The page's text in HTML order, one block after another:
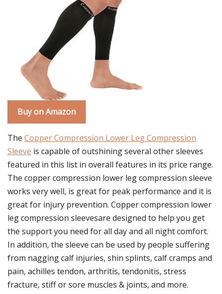
Buy on Amazon
The Copper Compression Lower Leg Compression
Sleeve is capable of outshining several other sleeves
featured in this list in overall features in its price range.
The copper compression lower leg compression sleeve
works very well, is great for peak performance and it is
great for injury prevention. Copper compression lower
leg compression sleevesare designed to help you get
the support you need for all day and all night comfort.
In addition, the sleeve can be used by people suffering
from nagging calf injuries, shin splints, calf cramps and
pain, achilles tendon, arthritis, tendonitis, stress
fracture, stiff or sore muscles & joints, and more.